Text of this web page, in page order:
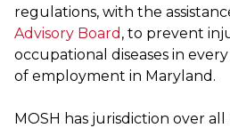
regulations, with the
Advisory Board , to prevent
occupational diseases in
of employment in Maryland.
MOSH has jurisdiction over